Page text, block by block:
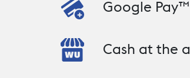
Google Pay™
Cash at the